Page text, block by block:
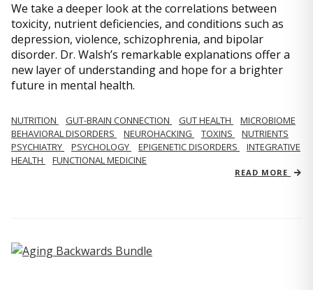
We take a deeper look at the correlations between
toxicity, nutrient deficiencies, and conditions such as
depression, violence, schizophrenia, and bipolar
disorder. Dr. Walsh’s remarkable explanations offer a
new layer of understanding and hope for a brighter
future in mental health.
NUTRITION GUT-BRAIN CONNECTION GUT HEALTH
MICROBIOME
BEHAVIORAL DISORDERS
NEUROHACKING TOXINS
NUTRIENTS
PSYCHIATRY
PSYCHOLOGY EPIGENETIC DISORDERS
INTEGRATIVE
HEALTH
FUNCTIONAL MEDICINE
READ MORE